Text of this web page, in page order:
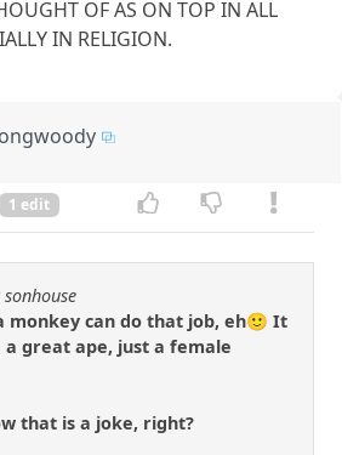
OF AS ON TOP IN ALL
IN RELIGION.
1 edit
monkey can do that job, eh🙂 It
great ape, just a female
that is a joke, right?